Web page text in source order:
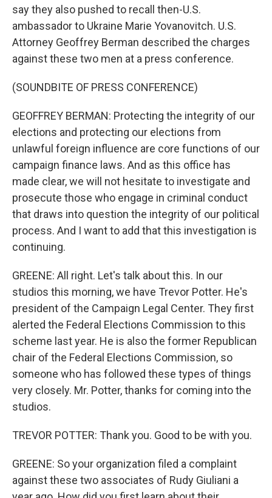
say they also pushed to recall then-U.S.
ambassador to Ukraine Marie Yovanovitch. U.S.
Attorney Geoffrey Berman described the charges
against these two men at a press conference.
(SOUNDBITE OF PRESS CONFERENCE)
GEOFFREY BERMAN: Protecting the integrity of our
elections and protecting our elections from
unlawful foreign influence are core functions of our
campaign finance laws. And as this office has
made clear, we will not hesitate to investigate and
prosecute those who engage in criminal conduct
that draws into question the integrity of our political
process. And I want to add that this investigation is
continuing.
GREENE: All right. Let's talk about this. In our
studios this morning, we have Trevor Potter. He's
president of the Campaign Legal Center. They first
alerted the Federal Elections Commission to this
scheme last year. He is also the former Republican
chair of the Federal Elections Commission, so
someone who has followed these types of things
very closely. Mr. Potter, thanks for coming into the
studios.
TREVOR POTTER: Thank you. Good to be with you.
GREENE: So your organization filed a complaint
against these two associates of Rudy Giuliani a